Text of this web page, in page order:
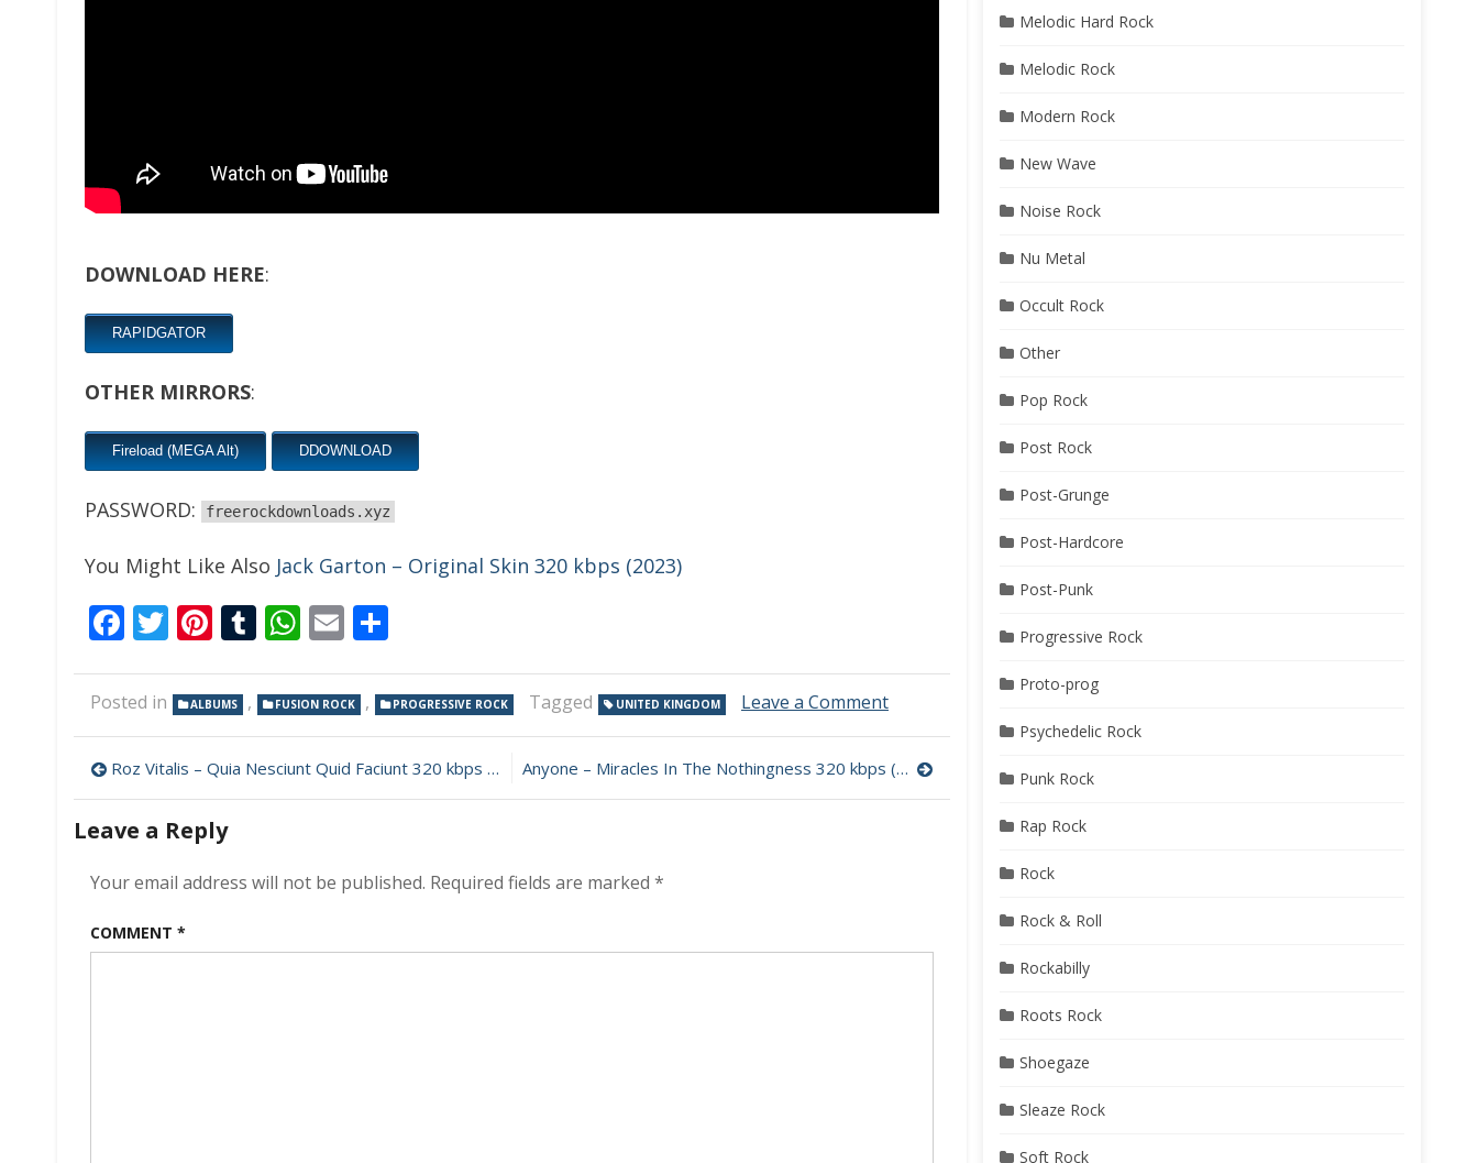
DOWNLOAD HERE:
RAPIDGATOR
OTHER MIRRORS:
Fireload (MEGA Alt) DDOWNLOAD
PASSWORD: freerockdownloads.xyz
You Might Like Also Jack Garton – Original Skin 320 kbps (2023)
Facebook
Twitter
Pinterest
Tumblr
WhatsApp
Email
Posted in ALBUMS , FUSION ROCK , PROGRESSIVE ROCK Tagged UNITED KINGDOM Leave a Commenton
Yoga
–
Post
navigation
Roz Vitalis – Quia Nesciunt Quid Faciunt 320 kbps (2023) Anyone – Miracles In The Nothingness 320 kbps (2023)
Leave a Reply
Your email address will not be published. Required fields are marked *
COMMENT *
Melodic Hard Rock
Melodic Rock
Modern Rock
New Wave
Noise Rock
Nu Metal
Occult Rock
Other
Pop Rock
Post Rock
Post-Grunge
Post-Hardcore
Post-Punk
Progressive Rock
Proto-prog
Psychedelic Rock
Punk Rock
Rap Rock
Rock
Rock & Roll
Rockabilly
Roots Rock
Shoegaze
Sleaze Rock
Soft Rock